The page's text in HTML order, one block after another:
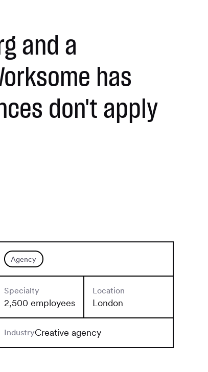
and a
has
don't apply
Agency
Specialty
2,500 employees
Location
London
IndustryCreative agency